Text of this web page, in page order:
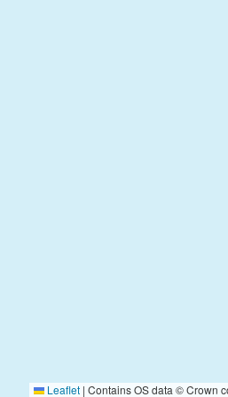
Leaflet | Contains OS data © Crown